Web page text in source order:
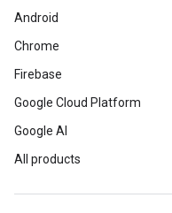
Android
Chrome
Firebase
Google Cloud Platform
Google AI
All products